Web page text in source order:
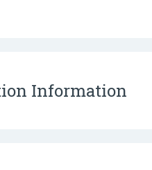
Information